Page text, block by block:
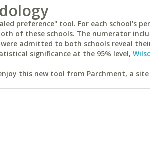
preference" tool. For each school's
of these schools. The numerator
admitted to both schools reveal
significance at the 95% level,
this new tool from Parchment, a